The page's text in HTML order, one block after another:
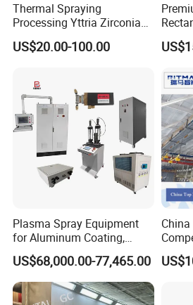
Thermal Spraying
Processing Yttria Zirconia
Coating for Electronic
Ceramic Sintering Plate
US$20.00-100.00
Plasma Spray Equipment
for Aluminum Coating,
Plasma Spray Equipment
for Ceramic Coating
US$68,000.00-77,465.00